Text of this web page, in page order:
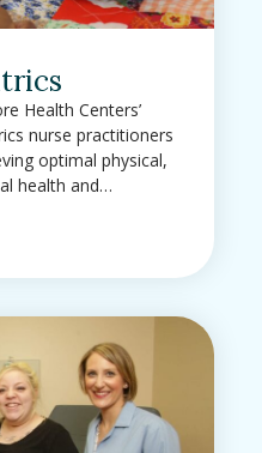
Health Centers’
nurse practitioners
optimal physical,
health and…